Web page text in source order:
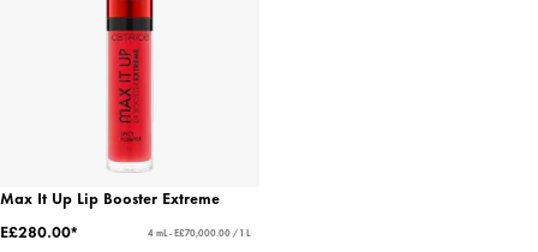
Max It Up Lip Booster Extreme
E£280.00*
4 mL - E£70,000.00 / 1 L